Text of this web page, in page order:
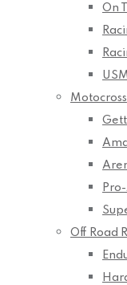
On
Motocross
Off Road